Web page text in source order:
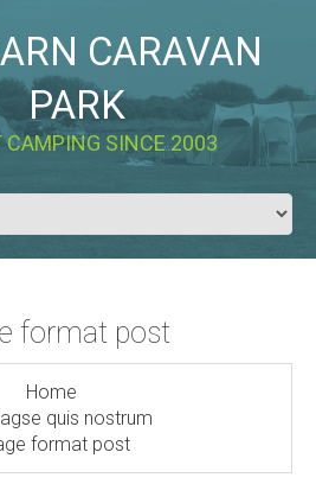
CARAVAN
PARK
CAMPING SINCE 2003
format post
Home
quis nostrum
format post